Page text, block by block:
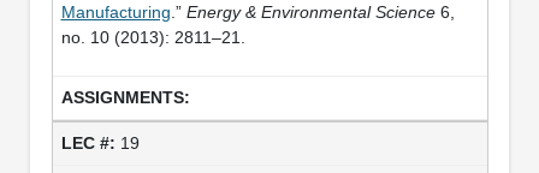
Manufacturing .” Energy & Environmental Science6,
no. 10 (2013): 2811–21.
19